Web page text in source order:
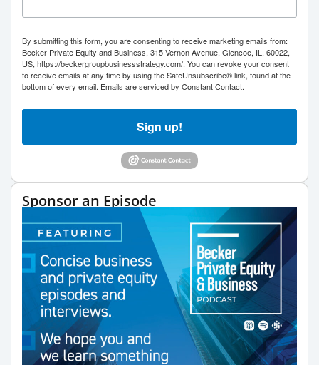
By submitting this form, you are consenting to receive marketing emails from:
Becker Private Equity and Business, 315 Vernon Avenue, Glencoe, IL, 60022,
US, https://beckergroupbusinessstrategy.com/. You can revoke your consent
to receive emails at any time by using the SafeUnsubscribe® link, found at the
bottom of every email. Emails are serviced by Constant Contact.
Sign up!
Sponsor an Episode